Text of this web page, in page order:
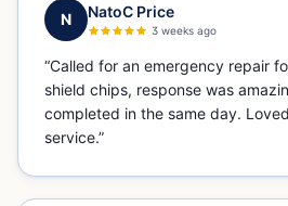
N NatoC Price
3 weeks ago
“Called for an emergency repair
shield chips, response was
completed in the same day.
service.”